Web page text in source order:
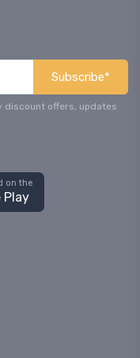
Subscribe*
discount offers, updates
on the
Play